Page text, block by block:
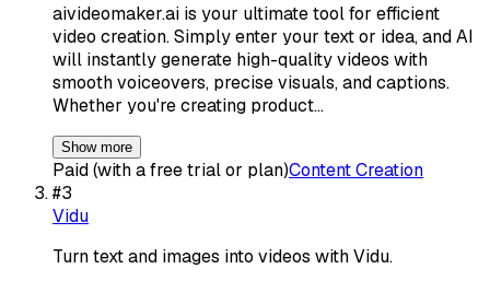
aivideomaker.ai is your ultimate tool for efficient
video creation. Simply enter your text or idea, and AI
will instantly generate high-quality videos with
smooth voiceovers, precise visuals, and captions.
Whether you're creating product…
Show more
Paid (with a free trial or plan)Content Creation
#3
Vidu
Turn text and images into videos with Vidu.